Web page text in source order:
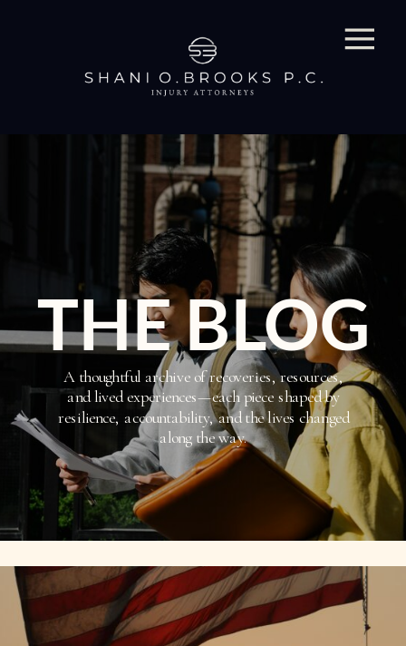
A thoughtful archive of recoveries, resources,
and lived experiences—each piece shaped by
resilience, accountability, and the lives changed
along the way.
THE BLOG